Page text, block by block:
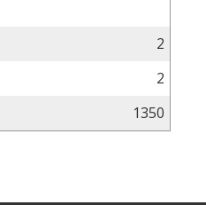
2
2
1350